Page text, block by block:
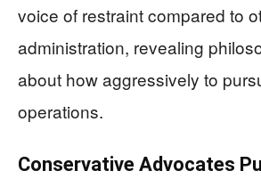
voice of restraint compared to
administration, revealing
about how aggressively to
operations.
Conservative Advocates